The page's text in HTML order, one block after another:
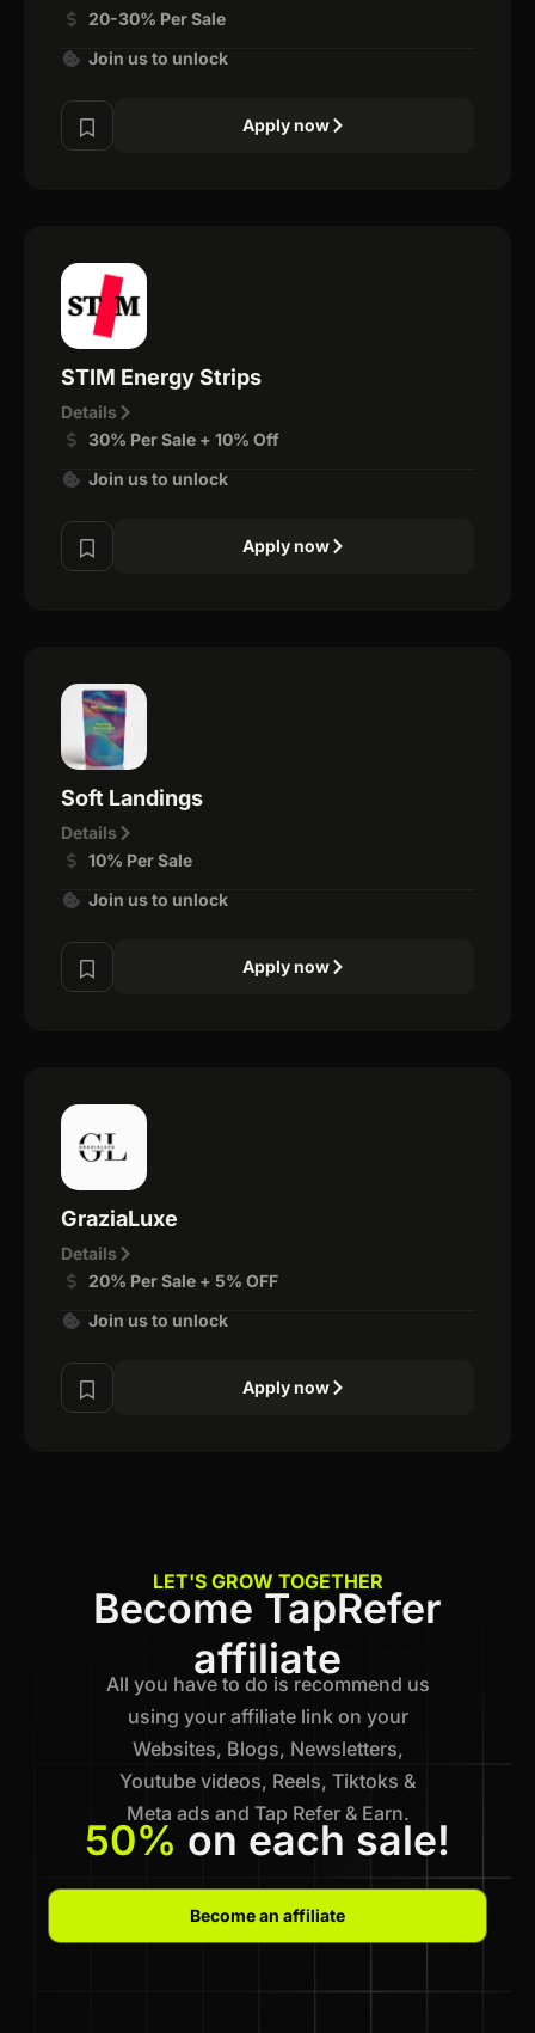
20-30% Per Sale
Join us to unlock
Apply now
STIM Energy Strips
Details
30% Per Sale + 10% Off
Join us to unlock
Apply now
Soft Landings
Details
10% Per Sale
Join us to unlock
Apply now
GraziaLuxe
Details
20% Per Sale + 5% OFF
Join us to unlock
Apply now
LET'S GROW TOGETHER
Become TapRefer
affiliate
All you have to do is recommend us
using your affiliate link on your
Websites, Blogs, Newsletters,
Youtube videos, Reels, Tiktoks &
Meta ads and Tap Refer & Earn.
50% on each sale!
Become an affiliate